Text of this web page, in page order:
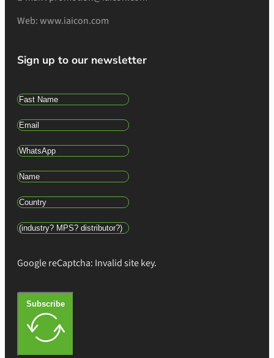
Web: www.iaicon.com
Sign up to our newsletter
Google reCaptcha: Invalid site key.
Subscribe